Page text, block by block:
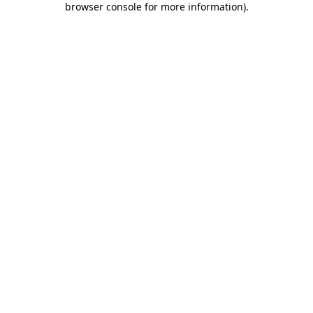
browser console for more information).